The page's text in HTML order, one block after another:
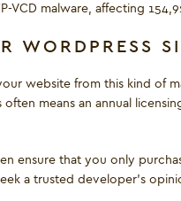
VCD malware, affecting
WORDPRESS
website from this kind of
means an annual
ensure that you only
a trusted developer’s